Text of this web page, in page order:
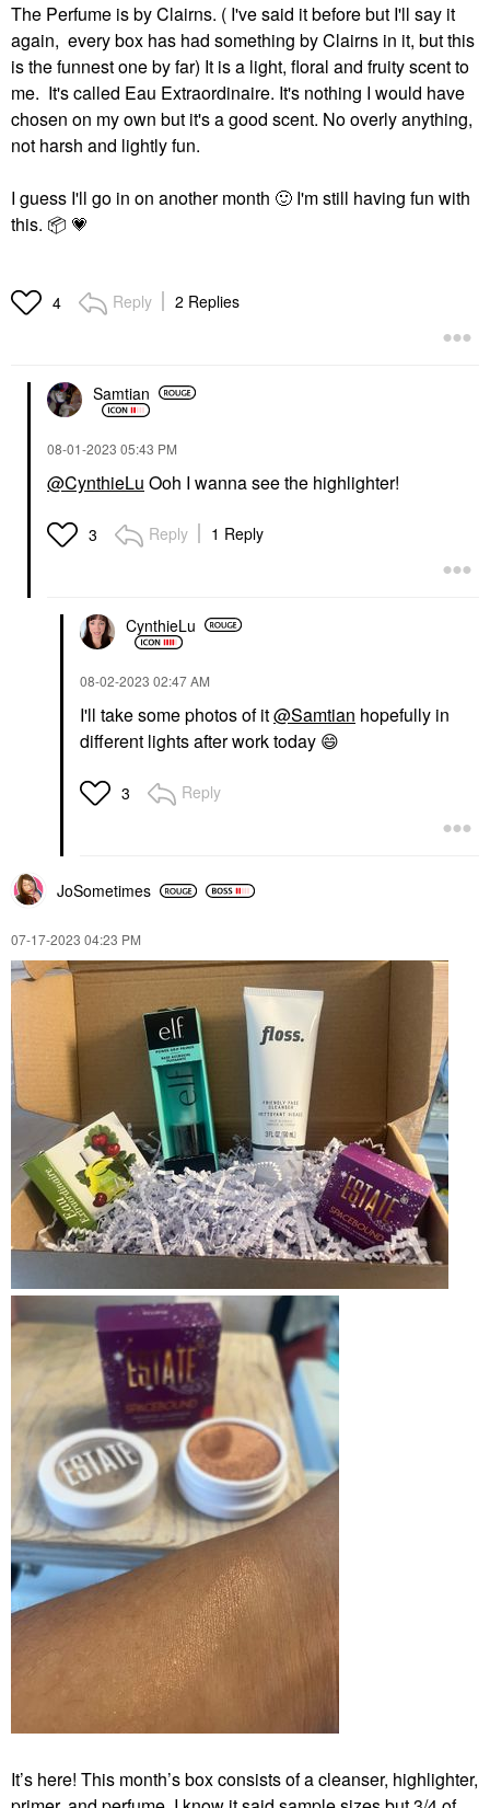
The Perfume is by Clairns. ( I've said it before but I'll say it
again, every box has had something by Clairns in it, but this
is the funnest one by far) It is a light, floral and fruity scent to
me. It's called Eau Extraordinaire. It's nothing I would have
chosen on my own but it's a good scent. No overly anything,
not harsh and lightly fun.
I guess I'll go in on another month 🙂 I'm still having fun with
this. 📦 💗
4 Reply 2 Replies
Samtian
‎08-01-2023 05:43 PM
@CynthieLu Ooh I wanna see the highlighter!
3 Reply 1 Reply
CynthieLu
‎08-02-2023 02:47 AM
I'll take some photos of it@Samtian hopefully in
different lights after work today 😄
3 Reply
JoSometimes
‎07-17-2023 04:23 PM
It’s here! This month’s box consists of a cleanser, highlighter,